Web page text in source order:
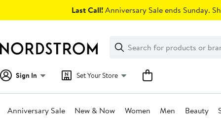
Last Call!Anniversary Sale ends Sunday.
Search
Clear
Clear
Search
Sign In Set Your Store
Anniversary Sale New & Now Women Men Beauty